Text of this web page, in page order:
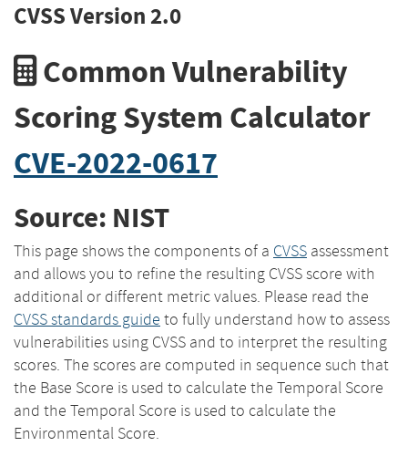
CVSS Version 2.0
Common Vulnerability
Scoring System Calculator
CVE-2022-0617
Source: NIST
This page shows the components of a CVSS assessment
and allows you to refine the resulting CVSS score with
additional or different metric values. Please read the
CVSS standards guide to fully understand how to assess
vulnerabilities using CVSS and to interpret the resulting
scores. The scores are computed in sequence such that
the Base Score is used to calculate the Temporal Score
and the Temporal Score is used to calculate the
Environmental Score.